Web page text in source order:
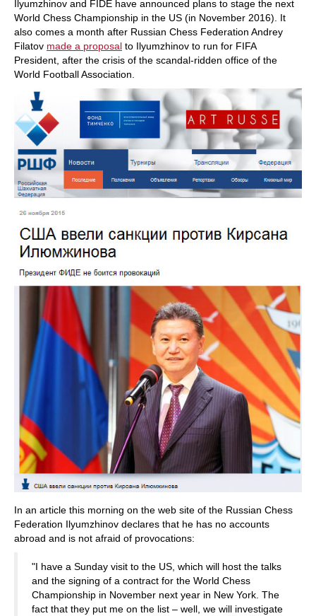
Ilyumzhinov and FIDE have announced plans to stage the next
World Chess Championship in the US (in November 2016). It
also comes a month after Russian Chess Federation Andrey
Filatov made a proposal to Ilyumzhinov to run for FIFA
President, after the crisis of the scandal-ridden office of the
World Football Association.
In an article this morning on the web site of the Russian Chess
Federation Ilyumzhinov declares that he has no accounts
abroad and is not afraid of provocations:
"I have a Sunday visit to the US, which will host the talks
and the signing of a contract for the World Chess
Championship in November next year in New York. The
fact that they put me on the list – well, we will investigate